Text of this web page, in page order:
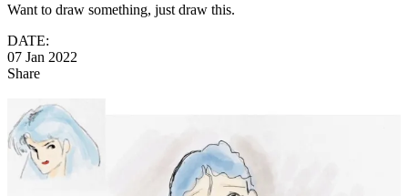
Want to draw something, just draw this.
DATE:
07 Jan 2022
Share